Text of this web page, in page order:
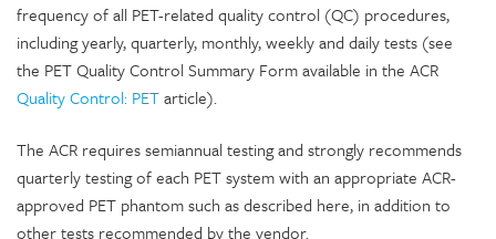
frequency of all PET-related quality control (QC) procedures,
including yearly, quarterly, monthly, weekly and daily tests (see
the PET Quality Control Summary Form available in the ACR
Quality Control: PETarticle).
The ACR requires semiannual testing and strongly recommends
quarterly testing of each PET system with an appropriate ACR-
approved PET phantom such as described here, in addition to
other tests recommended by the vendor.